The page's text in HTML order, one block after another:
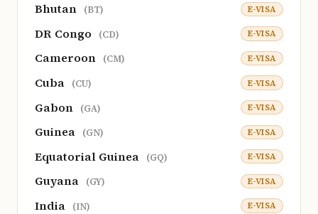
Bhutan (BT) E-VISA
DR Congo (CD) E-VISA
Cameroon (CM) E-VISA
Cuba (CU) E-VISA
Gabon (GA) E-VISA
Guinea (GN) E-VISA
Equatorial Guinea (GQ) E-VISA
Guyana (GY) E-VISA
India (IN) E-VISA